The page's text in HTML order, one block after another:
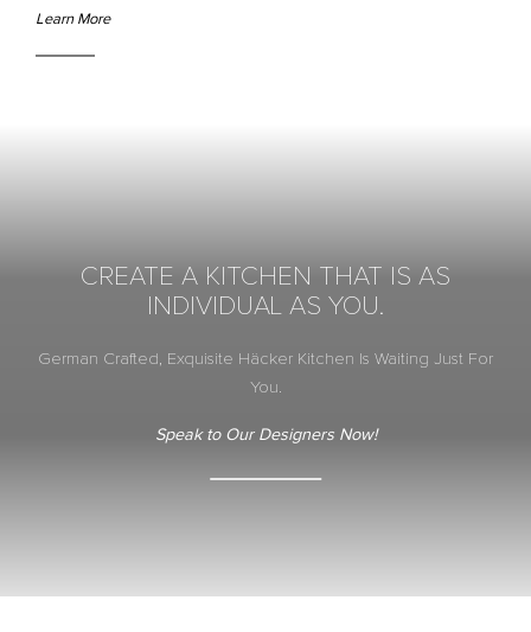
Learn More
CREATE A KITCHEN THAT IS AS
INDIVIDUAL AS YOU.
German Crafted, Exquisite Häcker Kitchen Is Waiting Just For
You.
Speak to Our Designers Now!